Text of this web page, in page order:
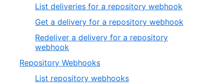
List deliveries for a repository webhook
Get a delivery for a repository webhook
Redeliver a delivery for a repository
webhook
Repository Webhooks
List repository webhooks